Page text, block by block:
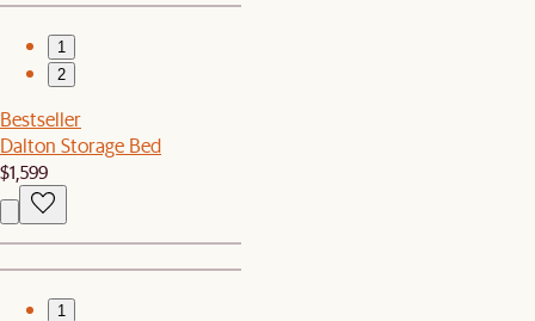
1
2
Bestseller
Dalton Storage Bed
$1,599
1